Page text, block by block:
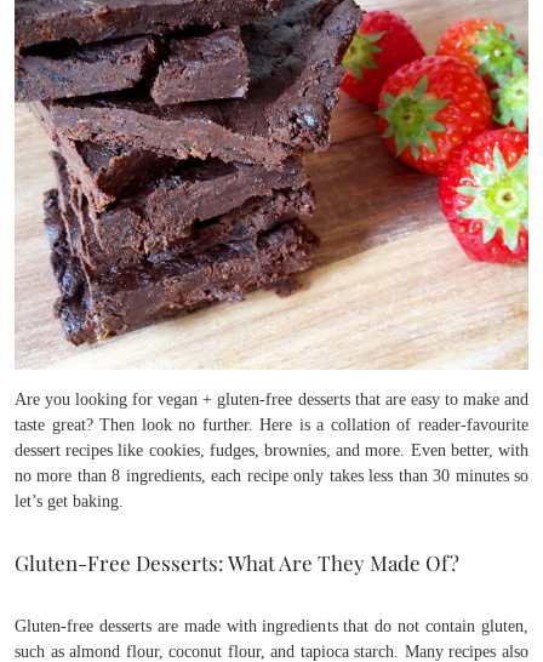
Are you looking for vegan + gluten-free desserts that are easy to make and
taste great? Then look no further. Here is a collation of reader-favourite
dessert recipes like cookies, fudges, brownies, and more. Even better, with
no more than 8 ingredients, each recipe only takes less than 30 minutes so
let’s get baking.
Gluten-Free Desserts: What Are They Made Of?
Gluten-free desserts are made with ingredients that do not contain gluten,
such as almond flour, coconut flour, and tapioca starch. Many recipes also